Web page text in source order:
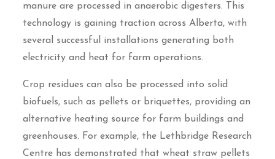
manure are processed in anaerobic digesters. This
technology is gaining traction across Alberta, with
several successful installations generating both
electricity and heat for farm operations.
Crop residues can also be processed into solid
biofuels, such as pellets or briquettes, providing an
alternative heating source for farm buildings and
greenhouses. For example, the Lethbridge Research
Centre has demonstrated that wheat straw pellets